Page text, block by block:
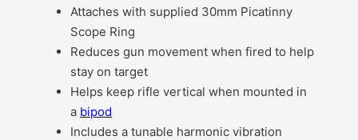
Attaches with supplied 30mm Picatinny
Scope Ring
Reduces gun movement when fired to help
stay on target
Helps keep rifle vertical when mounted in
a bipod
Includes a tunable harmonic vibration